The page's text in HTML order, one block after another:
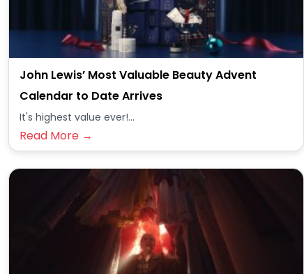
John Lewis’ Most Valuable Beauty Advent
Calendar to Date Arrives
It's highest value ever!...
Read More →